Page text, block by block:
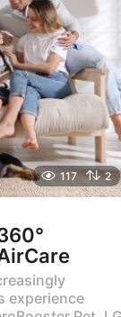
117 2
experience